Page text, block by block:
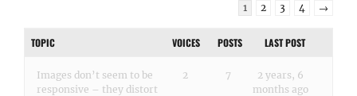
1
2 3 4 →
TOPIC VOICES POSTS LAST POST
Images don’t seem to be
responsive – they distort
2 7
2 years, 6
months ago